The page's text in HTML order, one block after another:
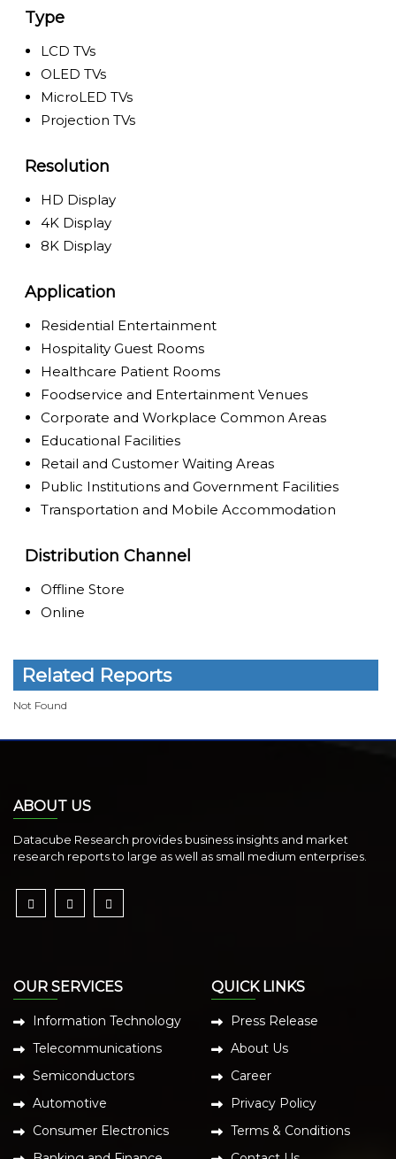
Type
LCD TVs
OLED TVs
MicroLED TVs
Projection TVs
Resolution
HD Display
4K Display
8K Display
Application
Residential Entertainment
Hospitality Guest Rooms
Healthcare Patient Rooms
Foodservice and Entertainment Venues
Corporate and Workplace Common Areas
Educational Facilities
Retail and Customer Waiting Areas
Public Institutions and Government Facilities
Transportation and Mobile Accommodation
Distribution Channel
Offline Store
Online
Related Reports
Not Found
ABOUT US
Datacube Research provides business insights and market
research reports to large as well as small medium enterprises.
OUR SERVICES
Information Technology
Telecommunications
Semiconductors
Automotive
Consumer Electronics
QUICK LINKS
Press Release
About Us
Career
Privacy Policy
Terms & Conditions